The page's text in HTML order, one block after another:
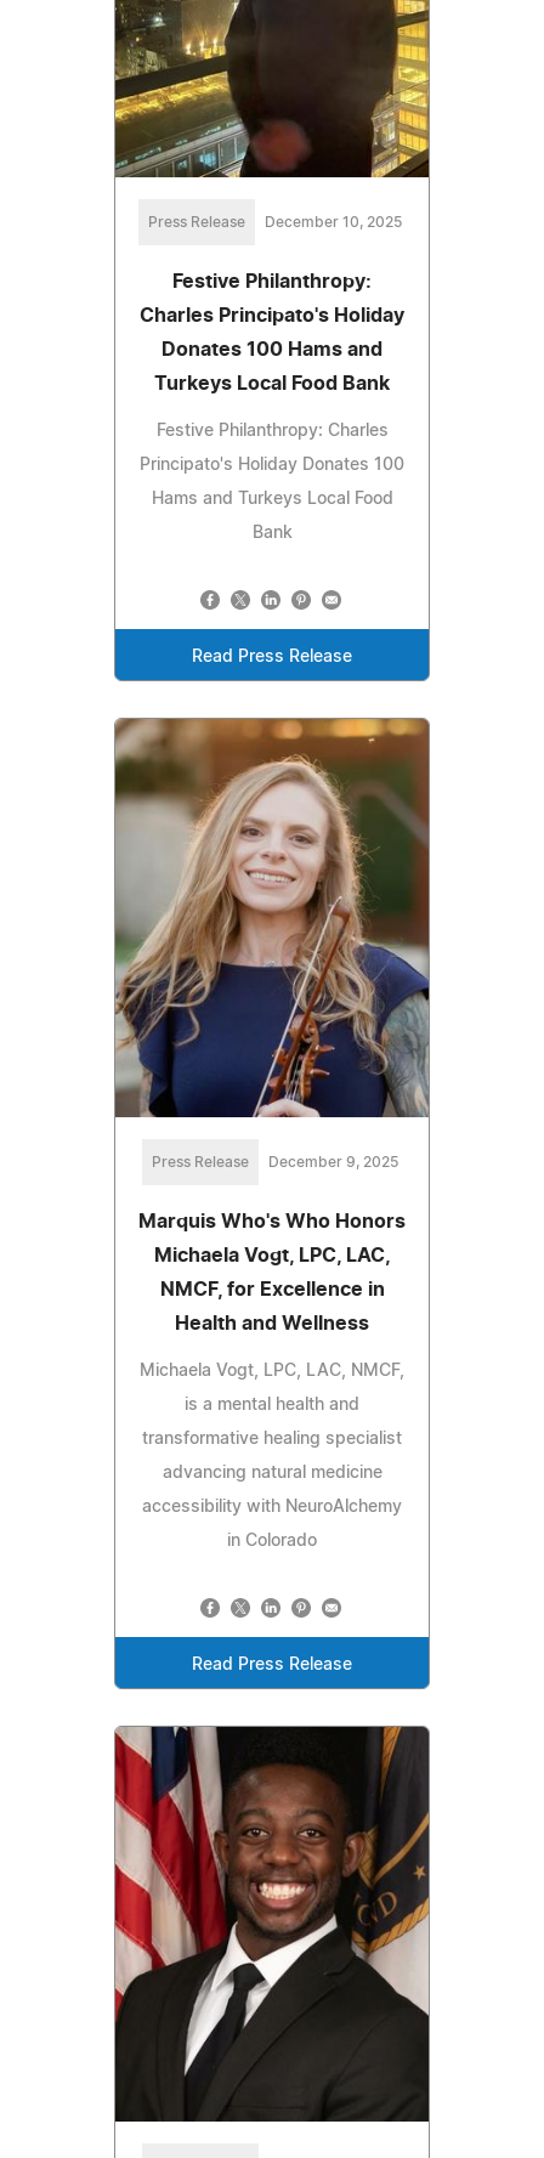
Press Release December 10, 2025
Festive Philanthropy:
Charles Principato's Holiday
Donates 100 Hams and
Turkeys Local Food Bank
Festive Philanthropy: Charles
Principato's Holiday Donates 100
Hams and Turkeys Local Food
Bank
Read Press Release
Press Release December 9, 2025
Marquis Who's Who Honors
Michaela Vogt, LPC, LAC,
NMCF, for Excellence in
Health and Wellness
Michaela Vogt, LPC, LAC, NMCF,
is a mental health and
transformative healing specialist
advancing natural medicine
accessibility with NeuroAlchemy
in Colorado
Read Press Release